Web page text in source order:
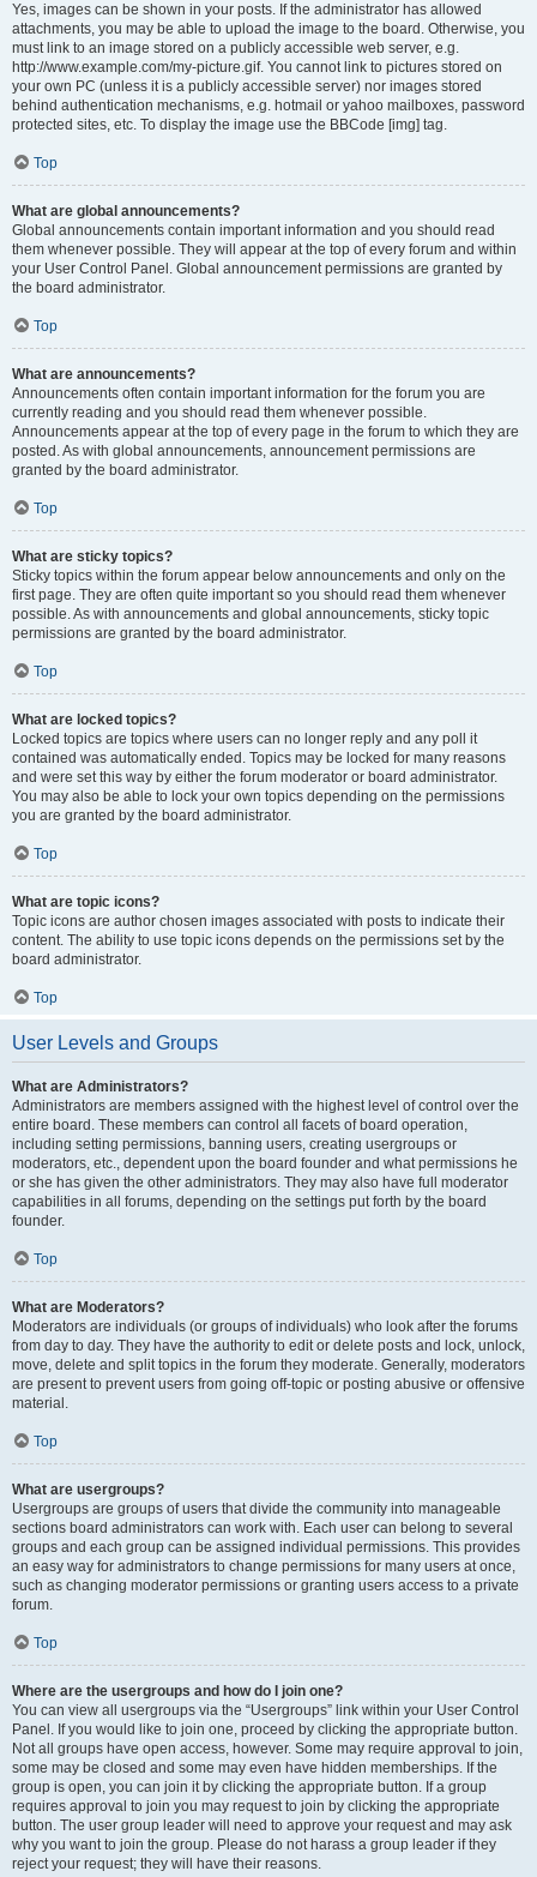
Yes, images can be shown in your posts. If the administrator has allowed
attachments, you may be able to upload the image to the board. Otherwise, you
must link to an image stored on a publicly accessible web server, e.g.
http://www.example.com/my-picture.gif. You cannot link to pictures stored on
your own PC (unless it is a publicly accessible server) nor images stored
behind authentication mechanisms, e.g. hotmail or yahoo mailboxes, password
protected sites, etc. To display the image use the BBCode [img] tag.
Top
What are global announcements?
Global announcements contain important information and you should read
them whenever possible. They will appear at the top of every forum and within
your User Control Panel. Global announcement permissions are granted by
the board administrator.
Top
What are announcements?
Announcements often contain important information for the forum you are
currently reading and you should read them whenever possible.
Announcements appear at the top of every page in the forum to which they are
posted. As with global announcements, announcement permissions are
granted by the board administrator.
Top
What are sticky topics?
Sticky topics within the forum appear below announcements and only on the
first page. They are often quite important so you should read them whenever
possible. As with announcements and global announcements, sticky topic
permissions are granted by the board administrator.
Top
What are locked topics?
Locked topics are topics where users can no longer reply and any poll it
contained was automatically ended. Topics may be locked for many reasons
and were set this way by either the forum moderator or board administrator.
You may also be able to lock your own topics depending on the permissions
you are granted by the board administrator.
Top
What are topic icons?
Topic icons are author chosen images associated with posts to indicate their
content. The ability to use topic icons depends on the permissions set by the
board administrator.
Top
User Levels and Groups
What are Administrators?
Administrators are members assigned with the highest level of control over the
entire board. These members can control all facets of board operation,
including setting permissions, banning users, creating usergroups or
moderators, etc., dependent upon the board founder and what permissions he
or she has given the other administrators. They may also have full moderator
capabilities in all forums, depending on the settings put forth by the board
founder.
Top
What are Moderators?
Moderators are individuals (or groups of individuals) who look after the forums
from day to day. They have the authority to edit or delete posts and lock, unlock,
move, delete and split topics in the forum they moderate. Generally, moderators
are present to prevent users from going off-topic or posting abusive or offensive
material.
Top
What are usergroups?
Usergroups are groups of users that divide the community into manageable
sections board administrators can work with. Each user can belong to several
groups and each group can be assigned individual permissions. This provides
an easy way for administrators to change permissions for many users at once,
such as changing moderator permissions or granting users access to a private
forum.
Top
Where are the usergroups and how do I join one?
You can view all usergroups via the “Usergroups” link within your User Control
Panel. If you would like to join one, proceed by clicking the appropriate button.
Not all groups have open access, however. Some may require approval to join,
some may be closed and some may even have hidden memberships. If the
group is open, you can join it by clicking the appropriate button. If a group
requires approval to join you may request to join by clicking the appropriate
button. The user group leader will need to approve your request and may ask
why you want to join the group. Please do not harass a group leader if they
reject your request; they will have their reasons.